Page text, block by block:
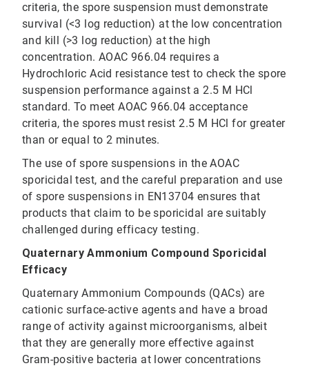
criteria, the spore suspension must demonstrate
survival (<3 log reduction) at the low concentration
and kill (>3 log reduction) at the high
concentration. AOAC 966.04 requires a
Hydrochloric Acid resistance test to check the spore
suspension performance against a 2.5 M HCl
standard. To meet AOAC 966.04 acceptance
criteria, the spores must resist 2.5 M HCl for greater
than or equal to 2 minutes.
The use of spore suspensions in the AOAC
sporicidal test, and the careful preparation and use
of spore suspensions in EN13704 ensures that
products that claim to be sporicidal are suitably
challenged during efficacy testing.
Quaternary Ammonium Compound Sporicidal
Efficacy
Quaternary Ammonium Compounds (QACs) are
cationic surface-active agents and have a broad
range of activity against microorganisms, albeit
that they are generally more effective against
Gram-positive bacteria at lower concentrations